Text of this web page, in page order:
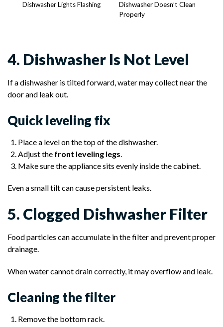
Dishwasher Lights Flashing
Dishwasher Doesn’t Clean
Properly
4. Dishwasher Is Not Level
If a dishwasher is tilted forward, water may collect near the
door and leak out.
Quick leveling fix
Place a level on the top of the dishwasher.
Adjust the front leveling legs
Make sure the appliance sits evenly inside the cabinet.
Even a small tilt can cause persistent leaks.
5. Clogged Dishwasher Filter
Food particles can accumulate in the filter and prevent proper
drainage.
When water cannot drain correctly, it may overflow and leak.
Cleaning the filter
Remove the bottom rack.